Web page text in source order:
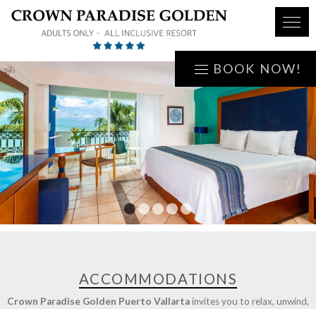
BOOK NOW!
1 2 3 4 5
ACCOMMODATIONS
Crown Paradise Golden Puerto Vallartainvites you to relax, unwind,